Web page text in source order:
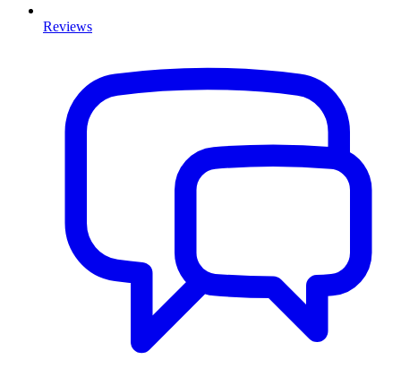
Reviews